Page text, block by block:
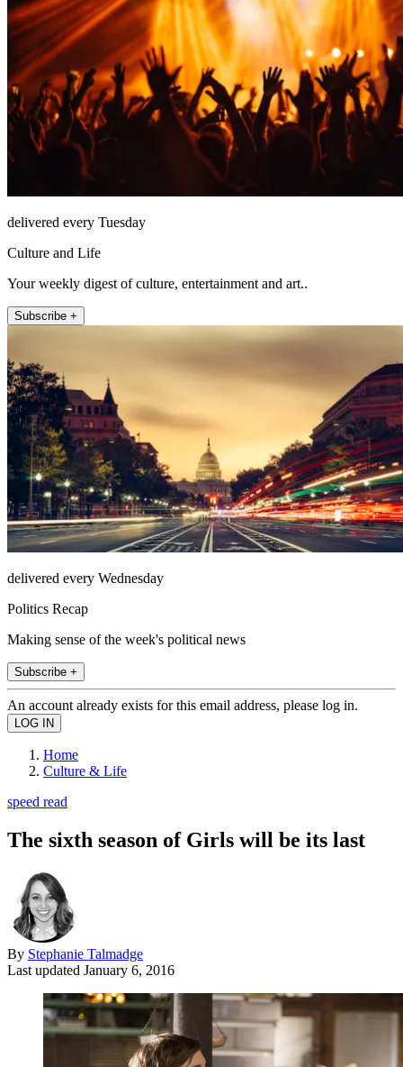
delivered every Tuesday
Culture and Life
Your weekly digest of culture, entertainment and art..
Subscribe +
delivered every Wednesday
Politics Recap
Making sense of the week's political news
Subscribe +
An account already exists for this email address, please log in.
Home
Culture & Life
speed read
The sixth season of Girls will be its last
By Stephanie Talmadge
Last updated January 6, 2016